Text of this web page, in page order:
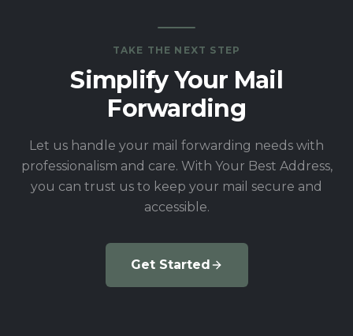
TAKE THE NEXT STEP
Simplify Your Mail
Forwarding
Let us handle your mail forwarding needs with
professionalism and care. With Your Best Address,
you can trust us to keep your mail secure and
accessible.
Get Started